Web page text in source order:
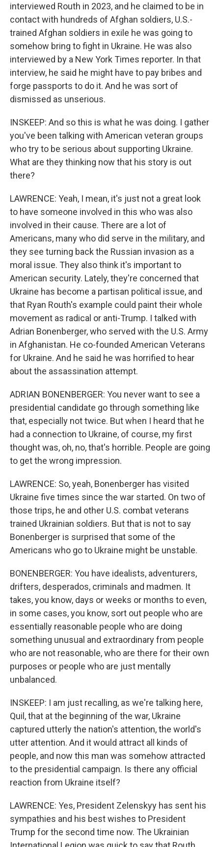
interviewed Routh in 2023, and he claimed to be in
contact with hundreds of Afghan soldiers, U.S.-
trained Afghan soldiers in exile he was going to
somehow bring to fight in Ukraine. He was also
interviewed by a New York Times reporter. In that
interview, he said he might have to pay bribes and
forge passports to do it. And he was sort of
dismissed as unserious.
INSKEEP: And so this is what he was doing. I gather
you've been talking with American veteran groups
who try to be serious about supporting Ukraine.
What are they thinking now that his story is out
there?
LAWRENCE: Yeah, I mean, it's just not a great look
to have someone involved in this who was also
involved in their cause. There are a lot of
Americans, many who did serve in the military, and
they see turning back the Russian invasion as a
moral issue. They also think it's important to
American security. Lately, they're concerned that
Ukraine has become a partisan political issue, and
that Ryan Routh's example could paint their whole
movement as radical or anti-Trump. I talked with
Adrian Bonenberger, who served with the U.S. Army
in Afghanistan. He co-founded American Veterans
for Ukraine. And he said he was horrified to hear
about the assassination attempt.
ADRIAN BONENBERGER: You never want to see a
presidential candidate go through something like
that, especially not twice. But when I heard that he
had a connection to Ukraine, of course, my first
thought was, oh, no, that's horrible. People are going
to get the wrong impression.
LAWRENCE: So, yeah, Bonenberger has visited
Ukraine five times since the war started. On two of
those trips, he and other U.S. combat veterans
trained Ukrainian soldiers. But that is not to say
Bonenberger is surprised that some of the
Americans who go to Ukraine might be unstable.
BONENBERGER: You have idealists, adventurers,
drifters, desperados, criminals and madmen. It
takes, you know, days or weeks or months to even,
in some cases, you know, sort out people who are
essentially reasonable people who are doing
something unusual and extraordinary from people
who are not reasonable, who are there for their own
purposes or people who are just mentally
unbalanced.
INSKEEP: I am just recalling, as we're talking here,
Quil, that at the beginning of the war, Ukraine
captured utterly the nation's attention, the world's
utter attention. And it would attract all kinds of
people, and now this man was somehow attracted
to the presidential campaign. Is there any official
reaction from Ukraine itself?
LAWRENCE: Yes, President Zelenskyy has sent his
sympathies and his best wishes to President
Trump for the second time now. The Ukrainian